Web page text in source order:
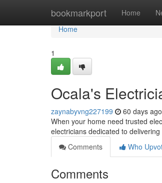
bookmarkport Home
Home
Home
1
Ocala's
zaynabyvng227199 60 days ago
When your home need trusted
electricians dedicated to
Comments
Who
Comments